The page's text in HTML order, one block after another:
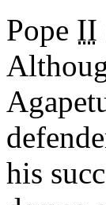
Pope II
his